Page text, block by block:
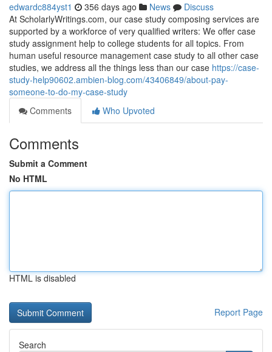
edwardc884yst1 356 days ago News
Discuss
At ScholarlyWritings.com, our case study composing services are
supported by a workforce of very qualified writers: We offer case
study assignment help to college students for all topics. From
human useful resource management case study to all other case
studies, we address all the things less than our case https://case-
study-help90602.ambien-blog.com/43406849/about-pay-
someone-to-do-my-case-study
Comments
Who Upvoted
Comments
Submit a Comment
No HTML
HTML is disabled
Report Page
Search